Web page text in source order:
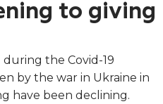
to giving
the Covid-19
by the war in Ukraine in
have been declining.